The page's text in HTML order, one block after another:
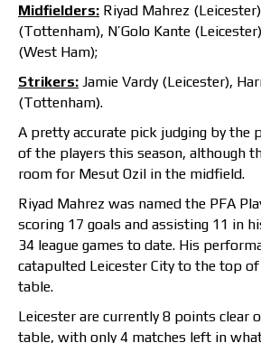
Midfielders: Riyad Mahrez
(Tottenham), N’Golo Kante
(West Ham);
Strikers: Jamie Vardy (Leicester),
(Tottenham).
A pretty accurate pick judging by the
of the players this season, although
room for Mesut Ozil in the midfield.
Riyad Mahrez was named the PFA
scoring 17 goals and assisting 11 in
34 league games to date. His
catapulted Leicester City to the top
table.
Leicester are currently 8 points clear
table, with only 4 matches left in